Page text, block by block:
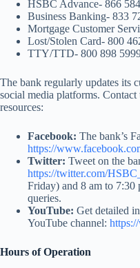
HSBC Advance- 866
Business Banking- 833
Mortgage Customer
Lost/Stolen Card- 800
TTY/TTD- 800 898
The bank regularly updates its
social media platforms.
resources:
Facebook: The bank’s
https://
Twitter: Tweet on the
https://twitter.com/
Friday) and 8 am to 7:30
queries.
YouTube: Get detailed
YouTube channel:
Hours of Operation